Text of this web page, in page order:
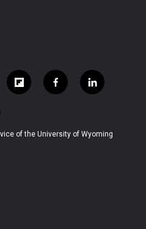
f
l
b
f
a
b
l
i
e
of the University of Wyoming